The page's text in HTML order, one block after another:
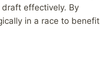
effectively. By
in a race to benefit